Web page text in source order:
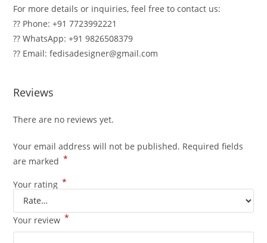
For more details or inquiries, feel free to contact us:
?? Phone: +91 7723992221
?? WhatsApp: +91 9826508379
?? Email: fedisadesigner@gmail.com
Reviews
There are no reviews yet.
Your email address will not be published. Required fields
are marked *
Your rating *
Your review *